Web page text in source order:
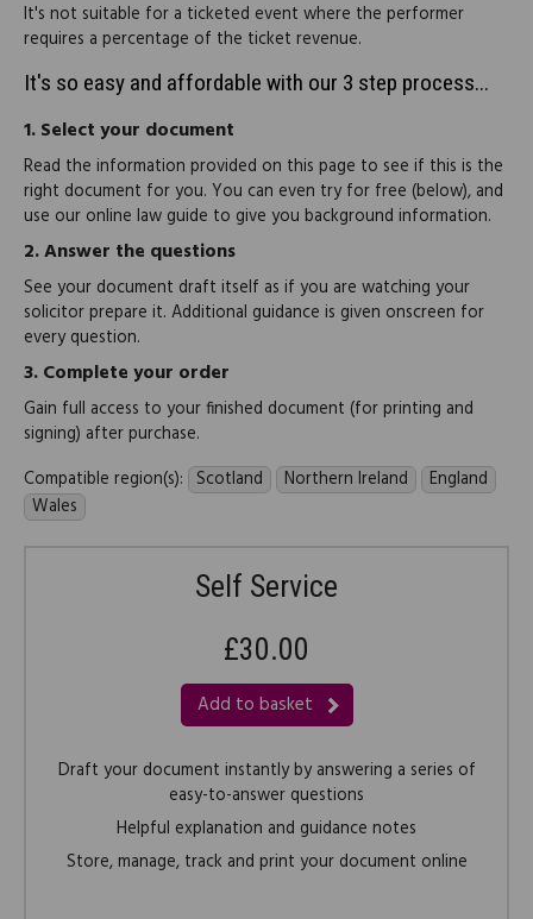
It's not suitable for a ticketed event where the performer
requires a percentage of the ticket revenue.
It's so easy and affordable with our 3 step process...
1.Select your document
Read the information provided on this page to see if this is the
right document for you. You can even try for free (below), and
use our online law guide to give you background information.
2.Answer the questions
See your document draft itself as if you are watching your
solicitor prepare it. Additional guidance is given onscreen for
every question.
3.Complete your order
Gain full access to your finished document (for printing and
signing) after purchase.
Compatible region(s): Scotland Northern Ireland
England
Wales
Self Service
£30.00
Add to basket
Draft your document instantly by answering a series of
easy-to-answer questions
Helpful explanation and guidance notes
Store, manage, track and print your document online